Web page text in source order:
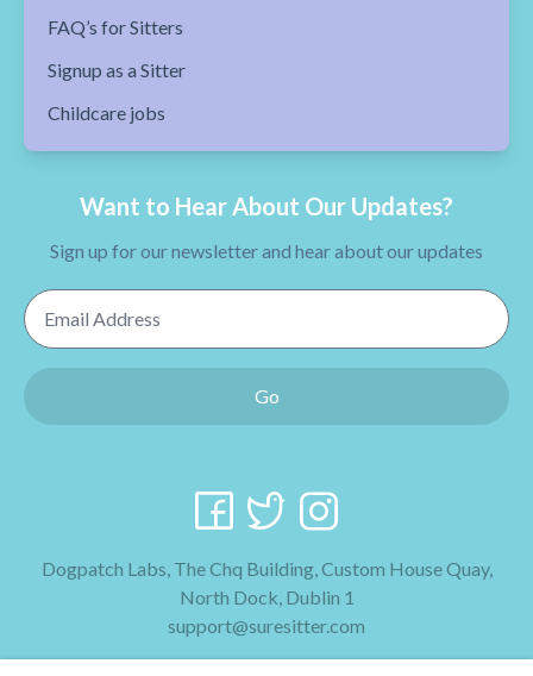
FAQ’s for Sitters
Signup as a Sitter
Childcare jobs
Want to Hear About Our Updates?
Sign up for our newsletter and hear about our updates
Email Address
Go
Dogpatch Labs, The Chq Building, Custom House Quay,
North Dock, Dublin 1
support@suresitter.com